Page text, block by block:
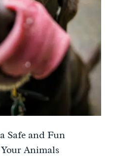
Safe and Fun
Animals